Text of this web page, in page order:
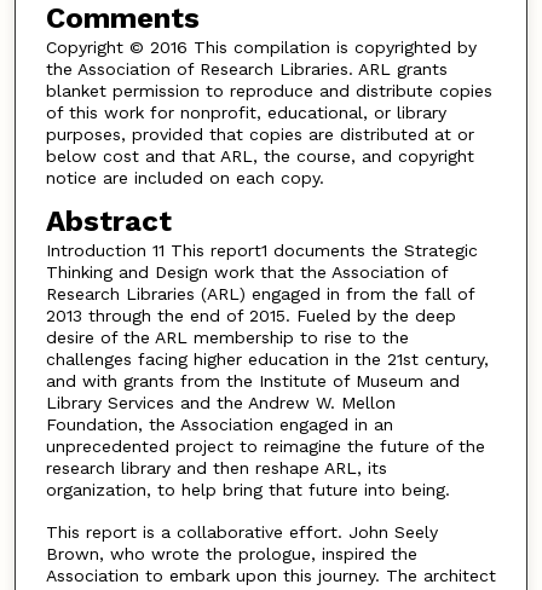
Comments
Copyright © 2016 This compilation is copyrighted by
the Association of Research Libraries. ARL grants
blanket permission to reproduce and distribute copies
of this work for nonprofit, educational, or library
purposes, provided that copies are distributed at or
below cost and that ARL, the course, and copyright
notice are included on each copy.
Abstract
Introduction 11 This report1 documents the Strategic
Thinking and Design work that the Association of
Research Libraries (ARL) engaged in from the fall of
2013 through the end of 2015. Fueled by the deep
desire of the ARL membership to rise to the
challenges facing higher education in the 21st century,
and with grants from the Institute of Museum and
Library Services and the Andrew W. Mellon
Foundation, the Association engaged in an
unprecedented project to reimagine the future of the
research library and then reshape ARL, its
organization, to help bring that future into being.
This report is a collaborative effort. John Seely
Brown, who wrote the prologue, inspired the
Association to embark upon this journey. The architect